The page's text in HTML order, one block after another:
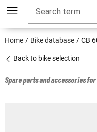
Search term
Home Bike database CB
Back to bike selection
Spare parts and accessories for